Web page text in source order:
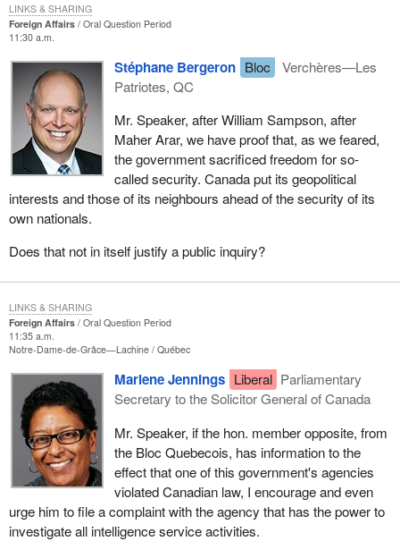
Foreign Affairs
Oral Question Period
11:30 a.m.
Stéphane Bergeron Bloc
Verchères—Les
Patriotes, QC
Mr. Speaker, after William Sampson, after
Maher Arar, we have proof that, as we feared,
the government sacrificed freedom for so-
called security. Canada put its geopolitical
interests and those of its neighbours ahead of the security of its
own nationals.
Does that not in itself justify a public inquiry?
LINKS & SHARING
Foreign Affairs
Oral Question Period
11:35 a.m.
Notre-Dame-de-Grâce—Lachine Québec
Marlene Jennings Liberal Parliamentary
Secretary to the Solicitor General of Canada
Mr. Speaker, if the hon. member opposite, from
the Bloc Quebecois, has information to the
effect that one of this government's agencies
violated Canadian law, I encourage and even
urge him to file a complaint with the agency that has the power to
investigate all intelligence service activities.
LINKS & SHARING